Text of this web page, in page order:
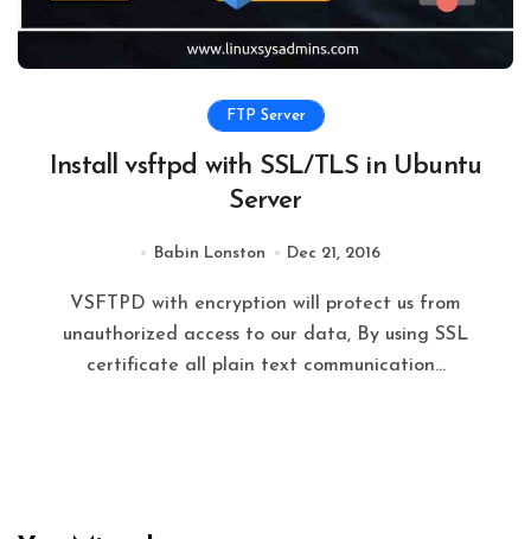
FTP Server
Install vsftpd with SSL/TLS in Ubuntu
Server
Babin Lonston Dec 21, 2016
VSFTPD with encryption will protect us from
unauthorized access to our data, By using SSL
certificate all plain text communication…